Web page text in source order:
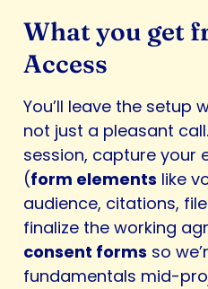
What you get
Access
You’ll leave the setup
not just a pleasant
session, capture your
(form elements like
audience, citations,
finalize the working
consent forms so
fundamentals mid-